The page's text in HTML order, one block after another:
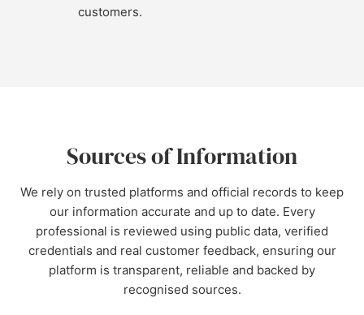
customers.
Sources of Information
We rely on trusted platforms and official records to keep
our information accurate and up to date. Every
professional is reviewed using public data, verified
credentials and real customer feedback, ensuring our
platform is transparent, reliable and backed by
recognised sources.